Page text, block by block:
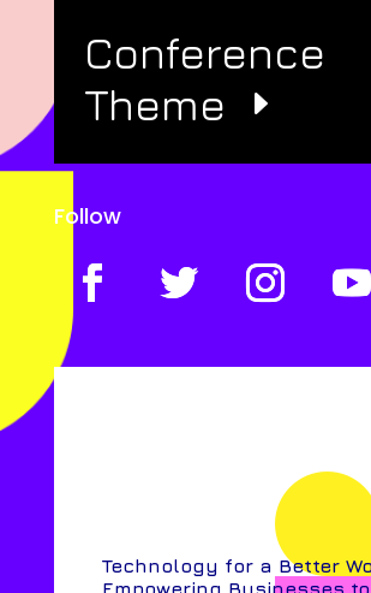
Conference
Theme
Follow
Technology for a Better
Empowering Businesses to